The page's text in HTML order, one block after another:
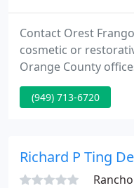
Contact Orest
cosmetic or
Orange County
Rancho Santa
offices of Orest
(949) 713-6720
Richard P Ting
Rancho